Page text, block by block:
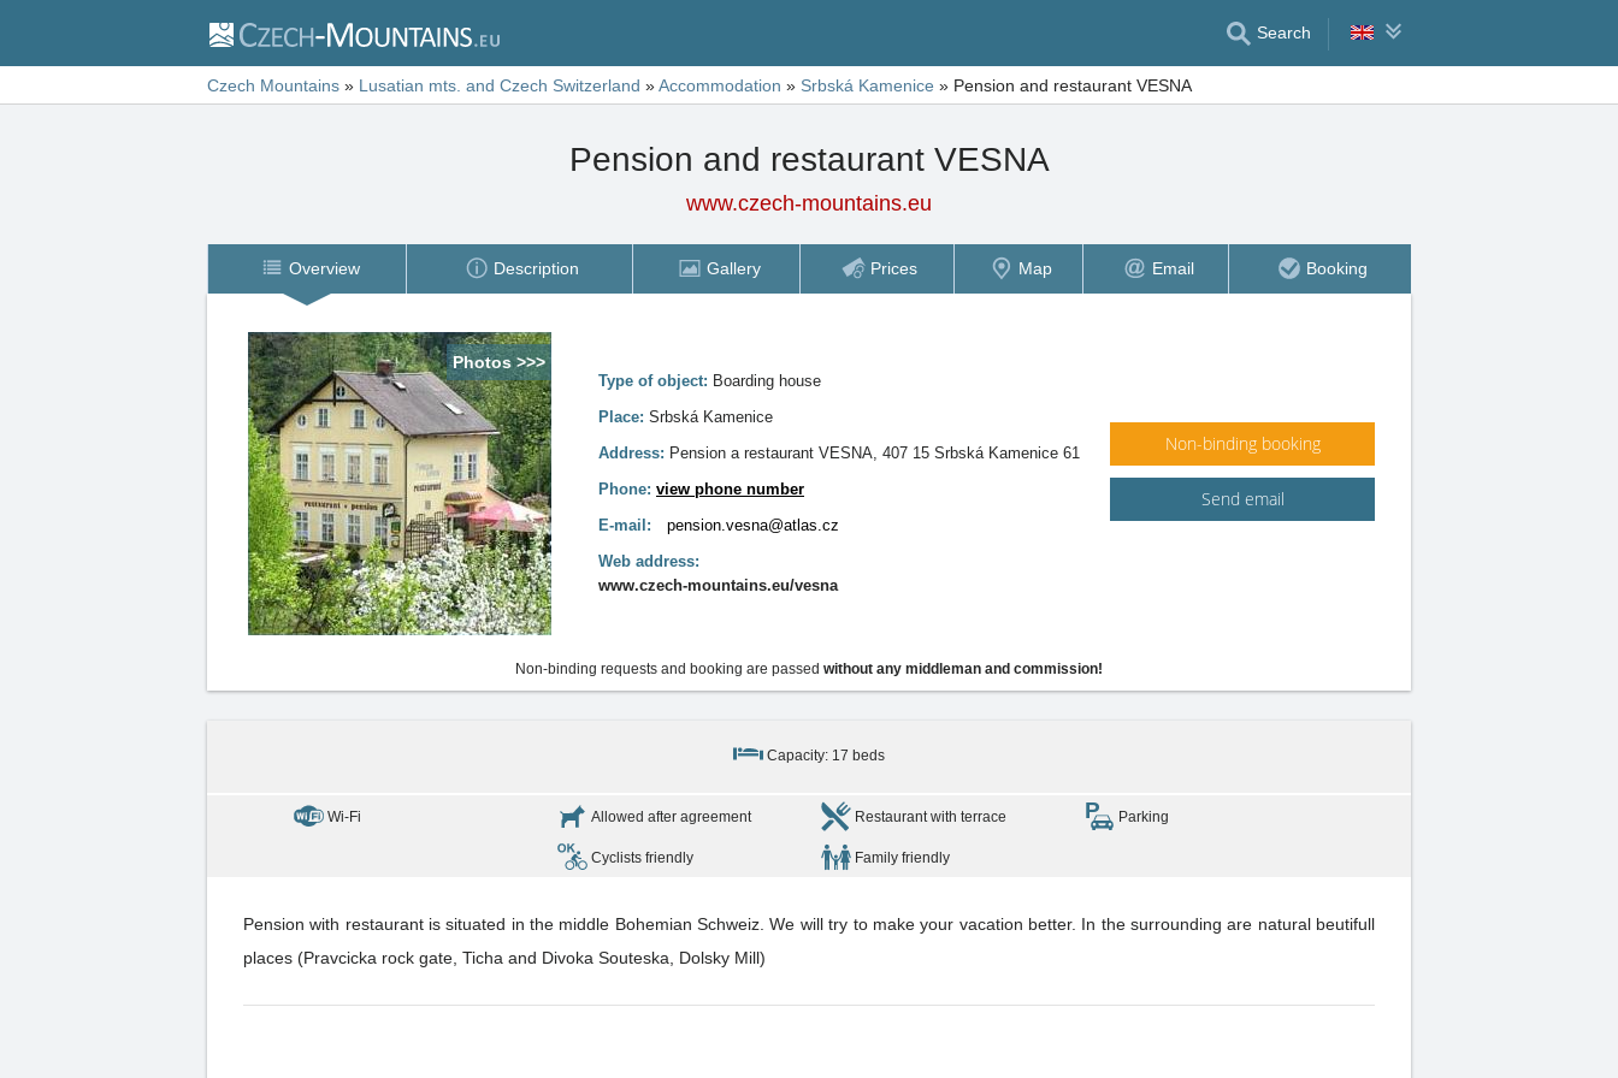
Search
Czech Mountains » Lusatian mts. and Czech Switzerland »Accommodation » Srbská Kamenice » Pension and restaurant VESNA
Pension and restaurant VESNA
www.czech-mountains.eu
Overview Description Gallery Prices Map Email Booking
Photos >>>
Type of object: Boarding house
Place: Srbská Kamenice
Address: Pension a restaurant VESNA, 407 15 Srbská Kamenice 61
Phone: view phone number
E-mail:
pension.vesna@atlas.cz
Web address:
www.czech-mountains.eu/vesna
Non-binding booking
Send email
Non-binding requests and booking are passed without any middleman and commission!
Capacity: 17 beds
Wi-Fi Allowed after agreement Restaurant with terrace Parking
Cyclists friendly Family friendly
Pension with restaurant is situated in the middle Bohemian Schweiz. We will try to make your vacation better. In the surrounding are natural beutifull
places (Pravcicka rock gate, Ticha and Divoka Souteska, Dolsky Mill)